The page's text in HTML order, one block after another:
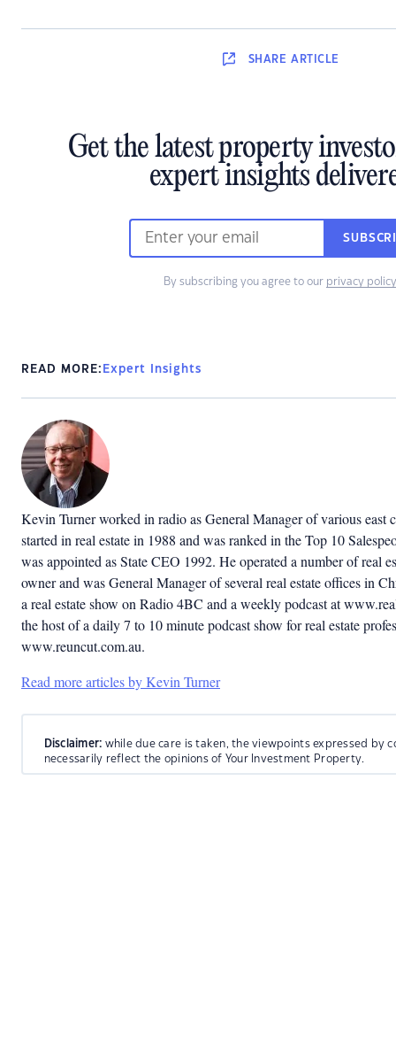
SHARE ARTICLE
Get the latest property
expert insights
By subscribing you agree to our privacy policy
READ MORE: Expert Insights
Kevin Turner worked in radio as General Manager of various east
started in real estate in 1988 and was ranked in the Top 10
was appointed as State CEO 1992. He operated a number of real
owner and was General Manager of several real estate offices in
a real estate show on Radio 4BC and a weekly podcast at
the host of a daily 7 to 10 minute podcast show for real estate
www.reuncut.com.au.
Read more articles by Kevin Turner
Disclaimer: while due care is taken, the viewpoints expressed by
necessarily reflect the opinions of Your Investment Property.